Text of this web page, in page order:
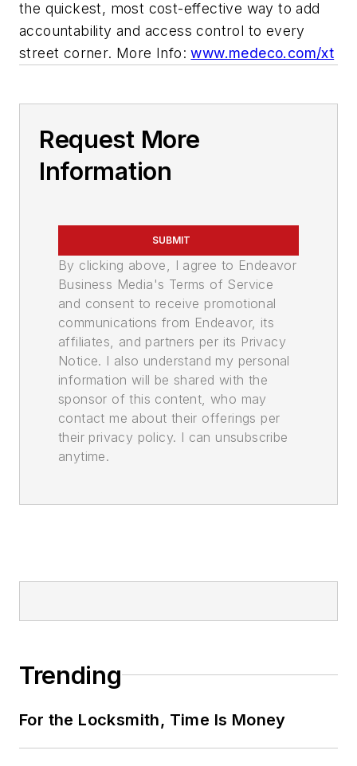
the quickest, most cost-effective way to add
accountability and access control to every
street corner. More Info:www.medeco.com/xt
Request More
Information
SUBMIT
By clicking above, I agree to Endeavor
Business Media's Terms of Service
and consent to receive promotional
communications from Endeavor, its
affiliates, and partners per its Privacy
Notice. I also understand my personal
information will be shared with the
sponsor of this content, who may
contact me about their offerings per
their privacy policy. I can unsubscribe
anytime.
Trending
For the Locksmith, Time Is Money